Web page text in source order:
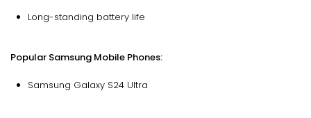
Long-standing battery life
Popular Samsung Mobile Phones:
Samsung Galaxy S24 Ultra